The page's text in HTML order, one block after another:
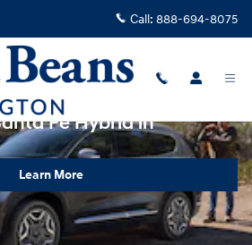
Call: 888-694-8075
Fe Hybrid in
Learn More